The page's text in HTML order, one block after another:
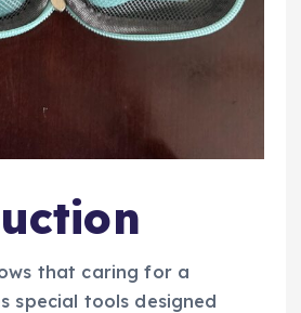
that caring for a
special tools designed